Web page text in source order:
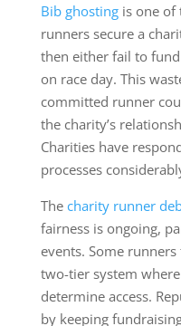
Bib ghostingis one of
runners secure a
then either fail to
on race day. This
committed runner
the charity’s
Charities have
processes
The charity runner
fairness is ongoing,
events. Some
two-tier system
determine access.
by keeping